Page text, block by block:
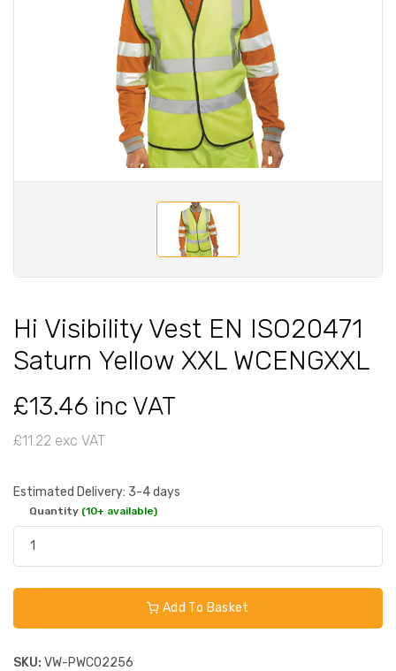
Hi Visibility Vest EN ISO20471
Saturn Yellow XXL WCENGXXL
£13.46 inc VAT
£11.22 exc VAT
Estimated Delivery: 3-4 days
Quantity (10+ available)
Add To Basket
SKU: VW-PWC02256